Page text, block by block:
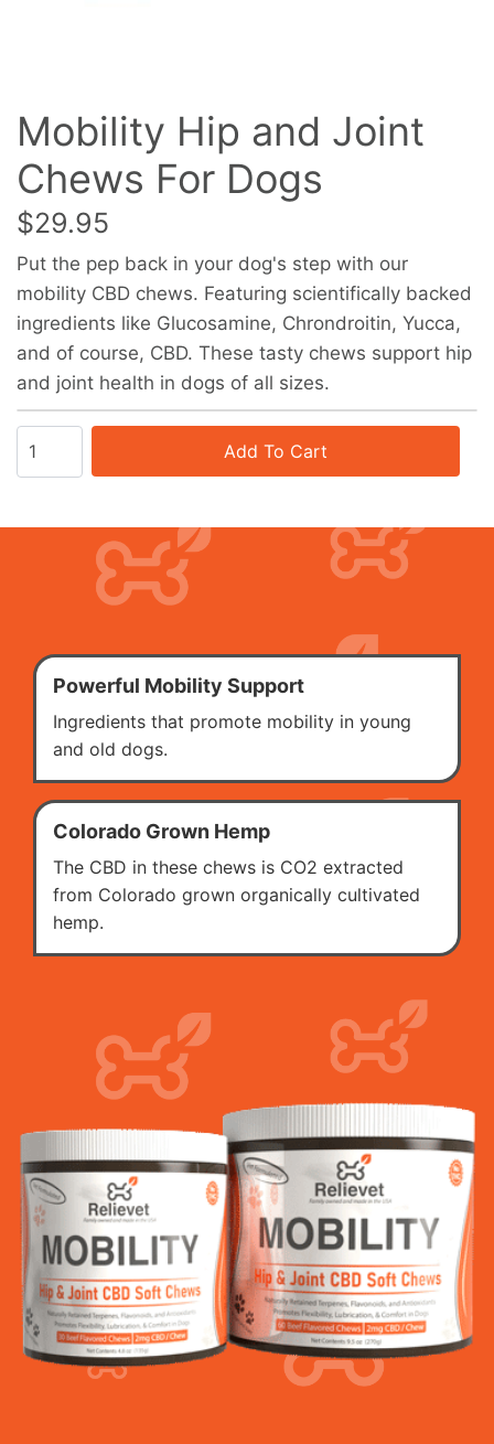
Mobility Hip and Joint
Chews For Dogs
$29.95
Put the pep back in your dog's step with our
mobility CBD chews. Featuring scientifically backed
ingredients like Glucosamine, Chrondroitin, Yucca,
and of course, CBD. These tasty chews support hip
and joint health in dogs of all sizes.
Add To Cart
Powerful Mobility Support
Ingredients that promote mobility in young
and old dogs.
Colorado Grown Hemp
The CBD in these chews is CO2 extracted
from Colorado grown organically cultivated
hemp.